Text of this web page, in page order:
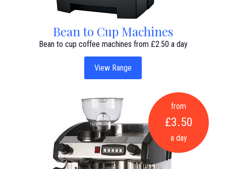
Bean to Cup Machines
Bean to cup coffee machines from £2.50 a day
View Range
from
£3.50
a day